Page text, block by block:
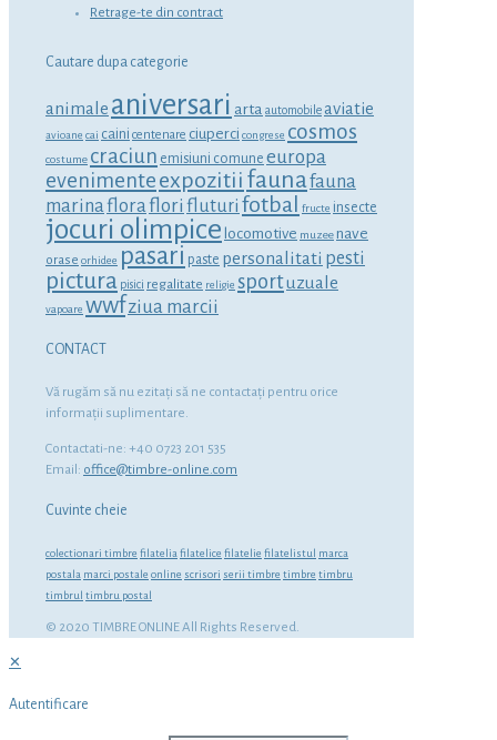
Retrage-te din contract
Cautare dupa categorie
animale aniversari arta automobile aviatie
avioane cai caini centenare ciuperci congrese cosmos
costume craciun emisiuni comune europa
evenimenteexpozitii faunafauna
marinafloraflori fluturi fotbal fructe insecte
jocuri olimpice locomotive muzeenave
orase orhidee pasari paste personalitati pesti
pictura pisici regalitate religie sportuzuale
vapoare wwfziua marcii
CONTACT
Vă rugăm să nu ezitaţi să ne contactaţi pentru orice
informaţii suplimentare.
Contactati-ne: +40 0723 201 535
Email: office@timbre-online.com
Cuvinte cheie
colectionari timbre filatelia filatelice filatelie filatelistul marca
postala marci postale online scrisori serii timbre timbre timbru
timbrul timbru postal
© 2020 TIMBRE ONLINE All Rights Reserved.
✕
Autentificare